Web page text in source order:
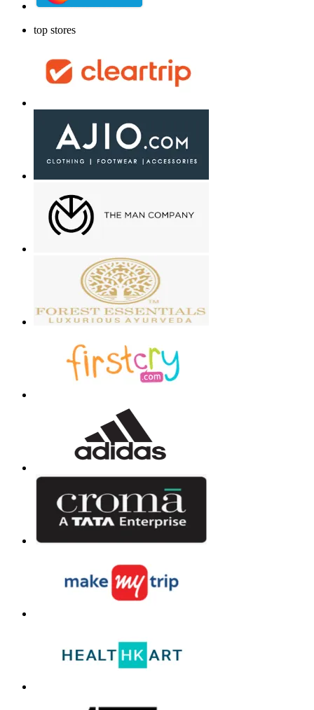
top stores